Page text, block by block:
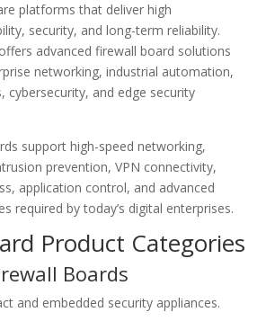
platforms that deliver high
security, and long-term reliability.
advanced firewall board solutions
networking, industrial automation,
cybersecurity, and edge security
support high-speed networking,
prevention, VPN connectivity,
application control, and advanced
required by today’s digital enterprises.
Product Categories
Boards
and embedded security appliances.